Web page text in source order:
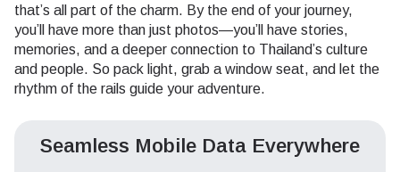
that’s all part of the charm. By the end of your journey,
you’ll have more than just photos—you’ll have stories,
memories, and a deeper connection to Thailand’s culture
and people. So pack light, grab a window seat, and let the
rhythm of the rails guide your adventure.
Seamless Mobile Data Everywhere